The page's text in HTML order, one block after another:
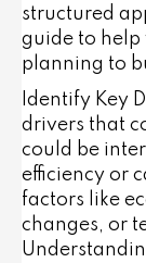
structured
guide to help
planning to
Identify Key
drivers that
could be
efficiency or
factors like
changes, or